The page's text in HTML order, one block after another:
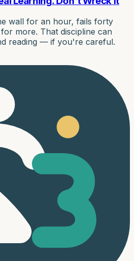
wall for an hour, fails forty
more. That discipline can
reading — if you're careful.